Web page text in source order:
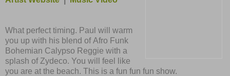
What perfect timing. Paul will warm
you up with his blend of Afro Funk
Bohemian Calypso Reggie with a
splash of Zydeco. You will feel like
you are at the beach. This is a fun fun fun show.